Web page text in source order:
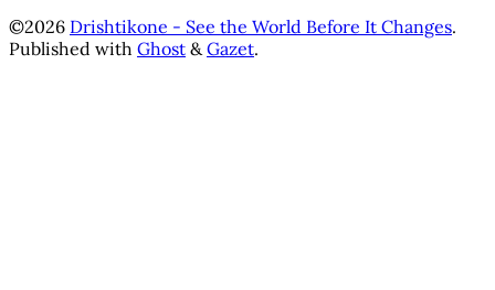
©2026 Drishtikone - See the World Before It Changes.
Published with Ghost &Gazet.